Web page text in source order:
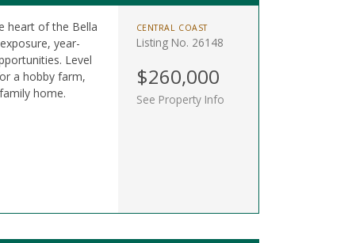
heart of the Bella
year-
Level
a hobby farm,
home.
CENTRAL COAST
Listing No. 26148
$260,000
See Property Info